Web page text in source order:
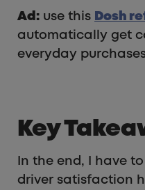
Ad: use this Dosh
automatically get
everyday
Key
In the end, I have
driver satisfaction